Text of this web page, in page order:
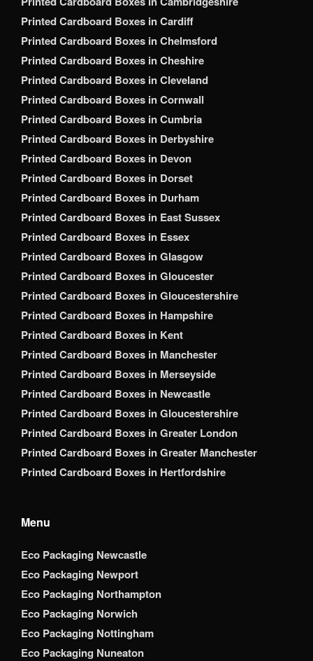
Printed Cardboard Boxes in Cardiff
Printed Cardboard Boxes in Chelmsford
Printed Cardboard Boxes in Cheshire
Printed Cardboard Boxes in Cleveland
Printed Cardboard Boxes in Cornwall
Printed Cardboard Boxes in Cumbria
Printed Cardboard Boxes in Derbyshire
Printed Cardboard Boxes in Devon
Printed Cardboard Boxes in Dorset
Printed Cardboard Boxes in Durham
Printed Cardboard Boxes in East Sussex
Printed Cardboard Boxes in Essex
Printed Cardboard Boxes in Glasgow
Printed Cardboard Boxes in Gloucester
Printed Cardboard Boxes in Gloucestershire
Printed Cardboard Boxes in Hampshire
Printed Cardboard Boxes in Kent
Printed Cardboard Boxes in Manchester
Printed Cardboard Boxes in Merseyside
Printed Cardboard Boxes in Newcastle
Printed Cardboard Boxes in Gloucestershire
Printed Cardboard Boxes in Greater London
Printed Cardboard Boxes in Greater Manchester
Printed Cardboard Boxes in Hertfordshire
Menu
Eco Packaging Newcastle
Eco Packaging Newport
Eco Packaging Northampton
Eco Packaging Norwich
Eco Packaging Nottingham
Eco Packaging Nuneaton